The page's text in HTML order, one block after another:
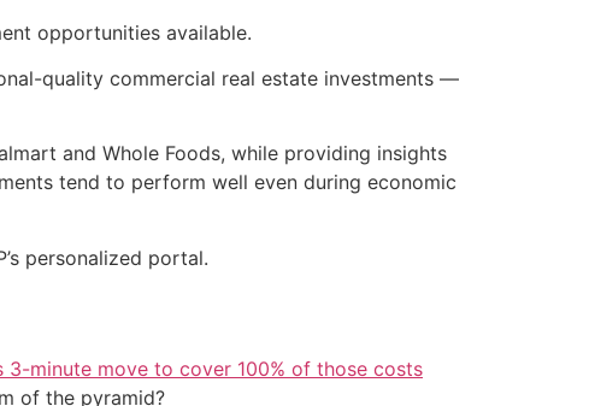
opportunities available.
quality commercial real estate investments —
and Whole Foods, while providing insights
tend to perform well even during economic
personalized portal.
3-minute move to cover 100% of those costs
of the pyramid?